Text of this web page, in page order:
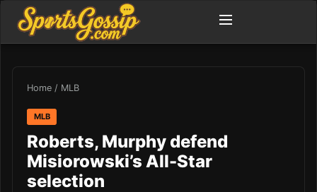
Home / MLB
MLB
Roberts, Murphy defend
Misiorowski’s All-Star
selection